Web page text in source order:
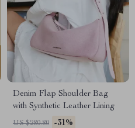
Denim Flap Shoulder Bag
with Synthetic Leather Lining
US $280.80 -31%